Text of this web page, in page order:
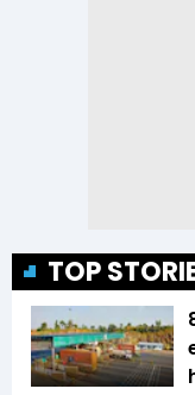
TOP